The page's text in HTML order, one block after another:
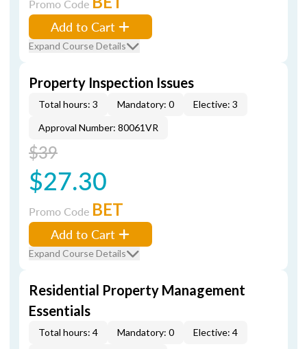
Promo Code
Add to Cart
Expand Course Details
Property Inspection Issues
Total hours: 3 Mandatory: 0
Elective: 3
Approval Number: 80061VR
$39
$27.30
Promo Code BET
Add to Cart
Expand Course Details
Residential Property Management
Essentials
Total hours: 4 Mandatory: 0
Elective: 4